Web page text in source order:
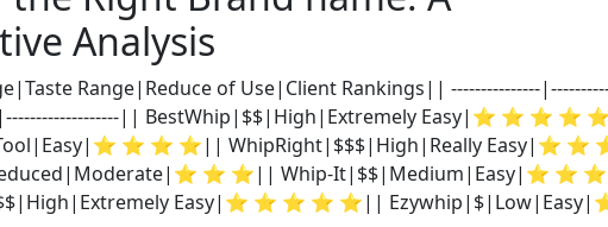
Analysis
Range|Reduce of Use|Client Rankings|| ---------------
|-------------------|| BestWhip|$$|High|Extremely Easy|⭐ ⭐ ⭐ ⭐
⭐ ⭐ ⭐|| WhipRight|$$$|High|Really Easy|⭐ ⭐
⭐ ⭐|| Whip-It|$$|Medium|Easy|⭐ ⭐
Easy|⭐ ⭐ ⭐ ⭐ ⭐||